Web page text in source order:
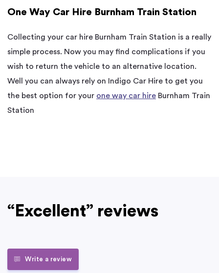
One Way Car Hire Burnham Train Station
Collecting your car hire Burnham Train Station is a really
simple process. Now you may find complications if you
wish to return the vehicle to an alternative location.
Well you can always rely on Indigo Car Hire to get you
the best option for your one way car hire Burnham Train
Station
“Excellent” reviews
Write a review